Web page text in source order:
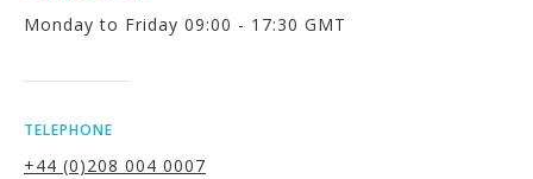
Monday to Friday 09:00 - 17:30 GMT
TELEPHONE
+44 (0)208 004 0007